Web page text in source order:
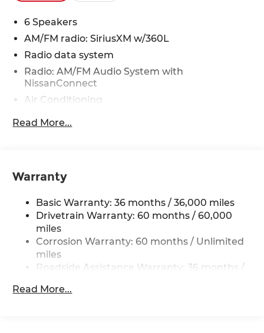
6 Speakers
AM/FM radio: SiriusXM w/360L
Radio data system
Radio: AM/FM Audio System with
NissanConnect
Air Conditioning
Automatic temperature control
Power driver seat
Power steering
Power windows
Remote keyless entry
Steering wheel mounted audio controls
Four wheel independent suspension
Read More...
Warranty
Basic Warranty: 36 months / 36,000 miles
Drivetrain Warranty: 60 months / 60,000
miles
Corrosion Warranty: 60 months / Unlimited
miles
Roadside Assistance Warranty: 36 months /
Read More...